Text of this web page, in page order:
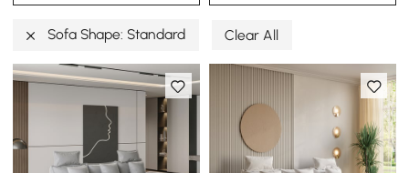
Sofa Shape: Standard Clear All